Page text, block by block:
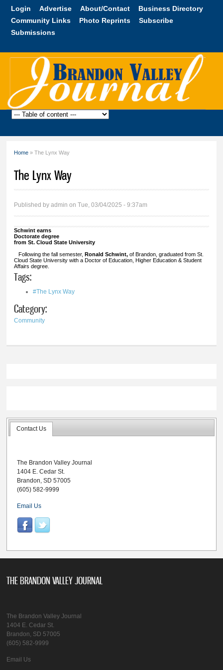
Skip to
content
Login Advertise About/Contact
Business Directory
Community Links
Photo Reprints
Subscribe
Submissions
Brandon
Home » The Lynx Way
The Lynx Way
Published byadmin on Tue, 03/04/2025 - 9:37am
Schwint earns
Doctorate degree
from St. Cloud State University
Following the fall semester,Ronald Schwint, of Brandon, graduated from St.
Cloud State University with a Doctor of Education, Higher Education & Student
Affairs degree.
Tags:
#The Lynx Way
Category:
Community
Contact Us
The Brandon Valley Journal
1404 E. Cedar St.
Brandon, SD 57005
(605) 582-9999
Email Us
THE BRANDON VALLEY JOURNAL
The Brandon Valley Journal
1404 E. Cedar St.
Brandon, SD 57005
(605) 582-9999
Email Us